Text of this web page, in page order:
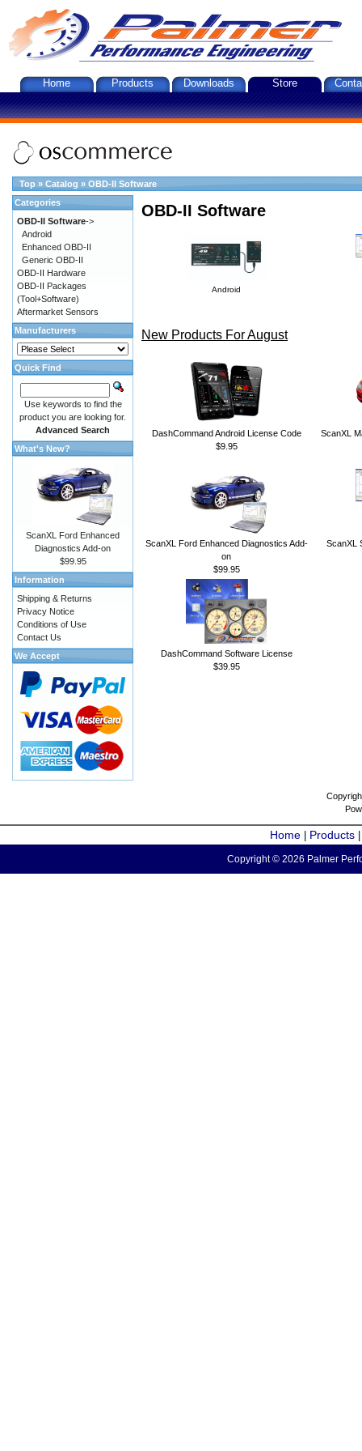
Home Products Downloads Store
Top » Catalog » OBD-II Software
OBD-II Software
Android
New Products For August
DashCommand Android License Code
$9.95
ScanXL
ScanXL Ford Enhanced Diagnostics Add-
on
$99.95
ScanXL
DashCommand Software License
$39.95
Categories
OBD-II Software->
Android
Enhanced OBD-II
Generic OBD-II
OBD-II Hardware
OBD-II Packages
(Tool+Software)
Aftermarket Sensors
Manufacturers
Quick Find
Use keywords to find the
product you are looking for.
Advanced Search
What's New?
ScanXL Ford Enhanced
Diagnostics Add-on
$99.95
Information
Shipping & Returns
Privacy Notice
Conditions of Use
Contact Us
We Accept
Home Products
Copyright © 2026 Palmer